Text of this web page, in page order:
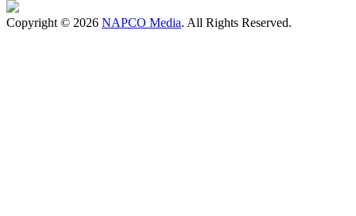
Copyright © 2026 NAPCO Media. All Rights Reserved.